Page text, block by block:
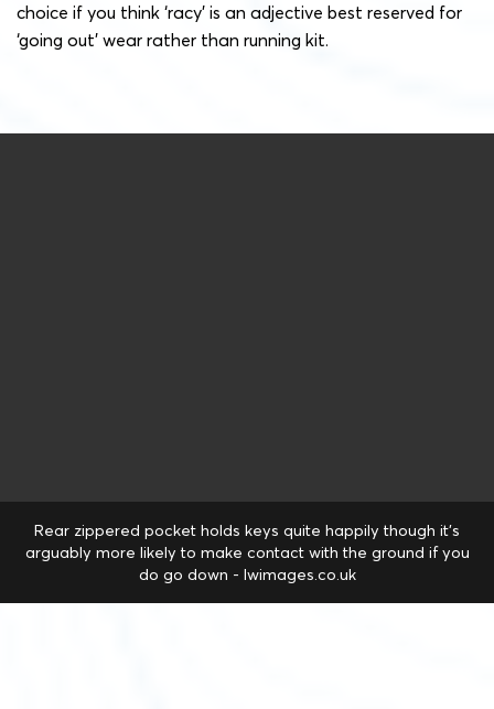
choice if you think ‘racy’ is an adjective best reserved for
‘going out’ wear rather than running kit.
Rear zippered pocket holds keys quite happily though it's
arguably more likely to make contact with the ground if you
do go down - lwimages.co.uk